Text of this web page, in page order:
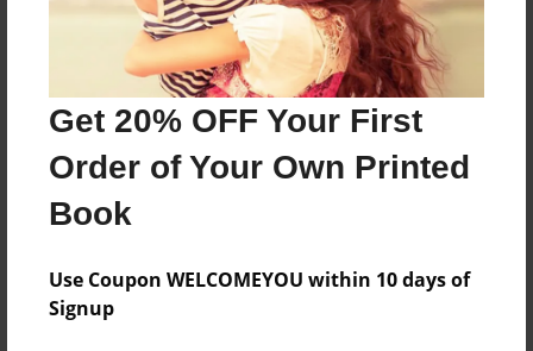
Get 20% OFF Your First
Order of Your Own Printed
Book
Use Coupon WELCOMEYOU within 10 days of
Signup
with full Military Honors in Rocksalt, Kentucky.
On Jan 5th 2012. He was spotted on the banks of
the Kabul River, Afghanistan. Where he was killed.
Features & Details
Created
Jan-22-2012